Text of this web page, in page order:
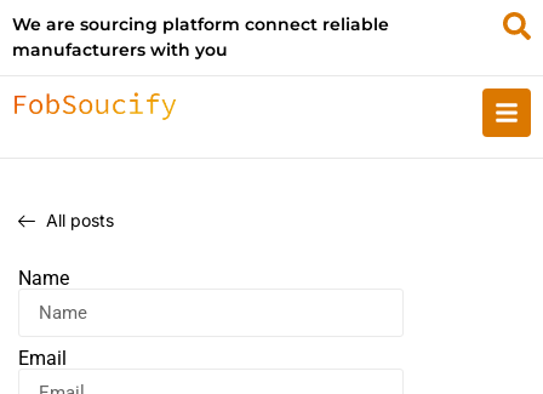
We are sourcing platform connect reliable
manufacturers with you
All posts
Name
Email